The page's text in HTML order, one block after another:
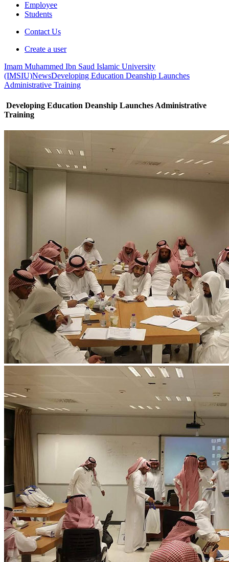
Employee
Students
Contact Us
Create a user
Imam Muhammed Ibn Saud Islamic University
(IMSIU)NewsDeveloping Education Deanship Launches
Administrative Training
Developing Education Deanship Launches Administrative
Training